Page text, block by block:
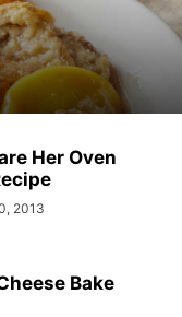
Her Oven
2013
Bake